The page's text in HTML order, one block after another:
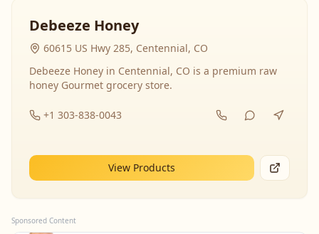
Debeeze Honey
60615 US Hwy 285, Centennial, CO
Debeeze Honey in Centennial, CO is a premium raw
honey Gourmet grocery store.
+1 303-838-0043
View Products
Sponsored Content